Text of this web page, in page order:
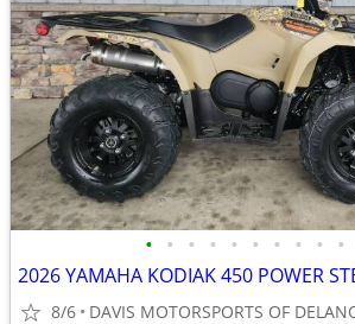
• • • • • • • • • •
8/6 DAVIS MOTORSPORTS OF